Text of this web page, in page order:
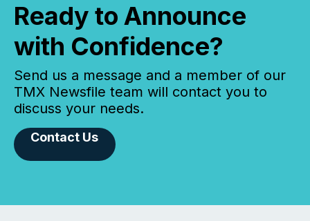
Ready to Announce
with Confidence?
Send us a message and a member of our
TMX Newsfile team will contact you to
discuss your needs.
Contact Us